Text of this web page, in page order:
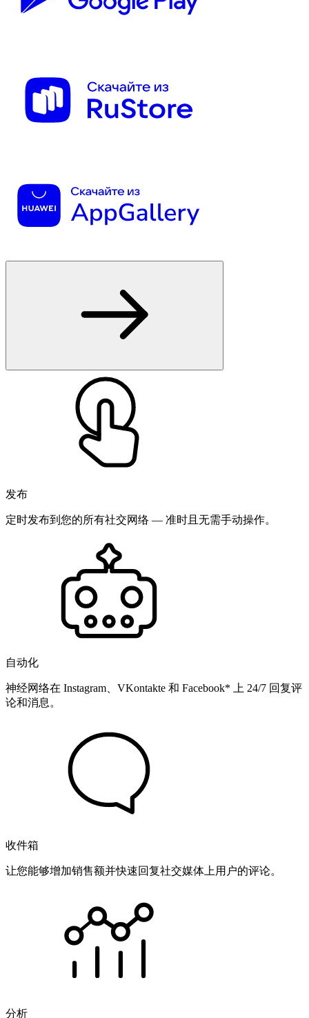
发布
定时发布到您的所有社交网络 — 准时且无需手动操作。
自动化
神经网络在 Instagram、VKontakte 和 Facebook* 上 24/7 回复评
论和消息。
收件箱
让您能够增加销售额并快速回复社交媒体上用户的评论。
分析